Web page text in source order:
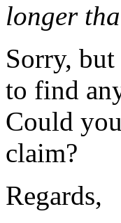
longer
Sorry,
to find
Could
claim?
Regards,